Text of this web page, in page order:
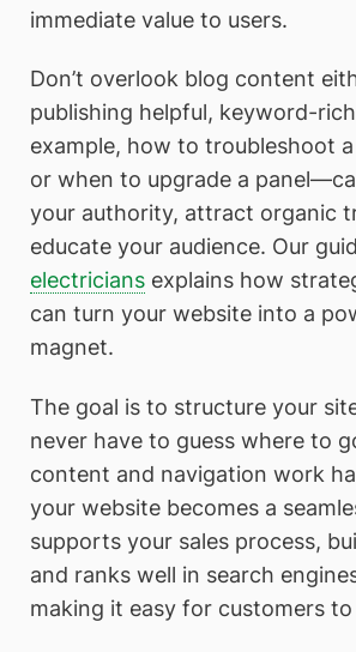
immediate value to users.
Don’t overlook blog content
publishing helpful, keyword-
example, how to troubleshoot
or when to upgrade a
your authority, attract organic
educate your audience. Our
electricians explains how
can turn your website into a
magnet.
The goal is to structure your
never have to guess where to
content and navigation work
your website becomes a
supports your sales process,
and ranks well in search
making it easy for customers